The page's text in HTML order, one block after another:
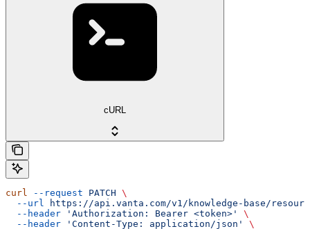
cURL
curl --request PATCH \
  --url
https://api.vanta.com/v1/knowledge-base/
  --header
'Authorization: Bearer <token>'
\
  --header
'Content-Type: application/json'
\